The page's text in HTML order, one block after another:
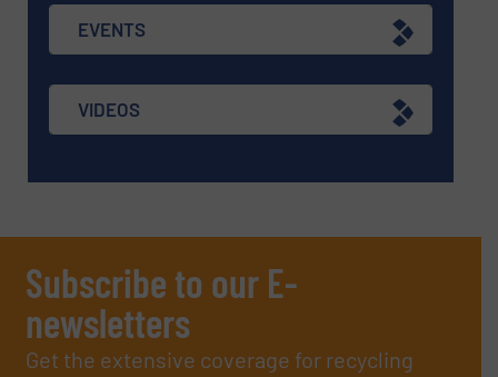
EVENTS
VIDEOS
Subscribe to our E-
newsletters
Get the extensive coverage for recycling